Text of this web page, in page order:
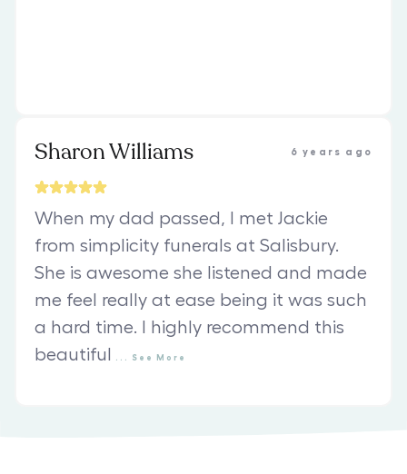
Sharon Williams 6 years ago
When my dad passed, I met Jackie
from simplicity funerals at Salisbury.
She is awesome she listened and made
me feel really at ease being it was such
a hard time. I highly recommend this
beautiful
See More